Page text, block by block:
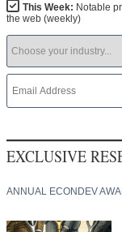
This Week: Notable
the web (weekly)
EXCLUSIVE
ANNUAL ECONDEV